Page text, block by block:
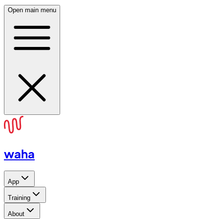
Open main menu
waha
App
Training
About